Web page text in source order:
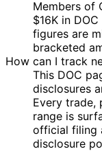
Members of
$16K in
figures are
bracketed
How can I track
This DOC
disclosures
Every trade,
range is
official filing
disclosure